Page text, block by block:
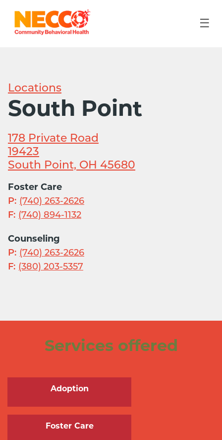
☰
Locations
South Point
178 Private Road
19423
South Point, OH 45680
Foster Care
P: (740) 263-2626
F: (740) 894-1132
Counseling
P: (740) 263-2626
F: (380) 203-5357
Services offered
Adoption
Foster Care